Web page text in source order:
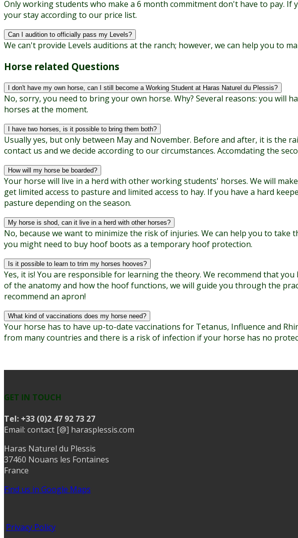
Only working students who make a 6 month commitment don't have to pay.
your stay according to our price list.
Can I audition to officially pass my Levels?
We can't provide Levels auditions at the ranch; however, we can help you to
Horse related Questions
I don't have my own horse, can I still become a Working Student at Haras Naturel du Plessis?
No, sorry, you need to bring your own horse. Why? Several reasons: you
horses at the moment.
I have two horses, is it possible to bring them both?
Usually yes, but only between May and November. Before and after, it is the
contact us and we decide according to our circumstances. Accomdating the
How will my horse be boarded?
Your horse will live in a herd with other working students' horses. We will
get limited access to pasture and limited access to hay. If you have a hard
pasture depending on the season.
My horse is shod, can it live in a herd with other horses?
No, because we want to minimize the risk of injuries. We can help you to
you might need to buy hoof boots as a temporary hoof protection.
Is it possible to learn to trim my horses hooves?
Yes, it is! You are responsible for learning the theory. We recommend that
of the anatomy and how the hoof functions, we will guide you through the
recommend an apron!
What kind of vaccinations does my horse need?
Your horse has to have up-to-date vaccinations for Tetanus, Influence and
from many countries and there is a risk of infection if your horse has no
GET IN TOUCH
Tel: +33 (0)2 47 92 73 27
Email: contact [@] harasplessis.com
Haras Naturel du Plessis
37460 Nouans les Fontaines
France
Find us in Google Maps
Privacy Policy